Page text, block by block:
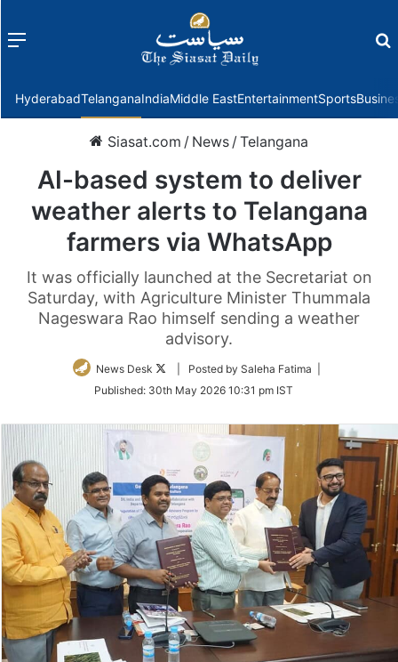
Menu
HyderabadTelanganaIndiaMiddle EastEntertainmentSports
Siasat.com / News /Telangana
AI-based system to deliver
weather alerts to Telangana
farmers via WhatsApp
It was officially launched at the Secretariat on
Saturday, with Agriculture Minister Thummala
Nageswara Rao himself sending a weather
advisory.
News Desk
Follow
Twitter
| Posted by Saleha Fatima |
Published: 30th May 2026 10:31 pm IST